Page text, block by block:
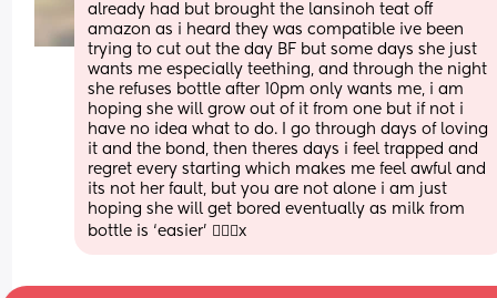
already had but brought the lansinoh teat off
amazon as i heard they was compatible ive been
trying to cut out the day BF but some days she just
wants me especially teething, and through the night
she refuses bottle after 10pm only wants me, i am
hoping she will grow out of it from one but if not i
have no idea what to do. I go through days of loving
it and the bond, then theres days i feel trapped and
regret every starting which makes me feel awful and
its not her fault, but you are not alone i am just
hoping she will get bored eventually as milk from
bottle is ‘easier’ 🤦🏽‍♀️x